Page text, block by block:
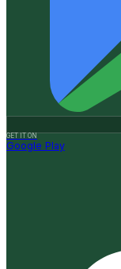
GET IT ON
Google Play